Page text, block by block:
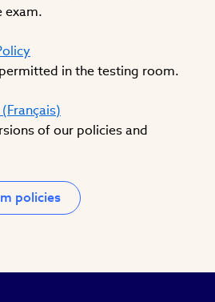
exam.
in the testing room.
of our policies and
policies